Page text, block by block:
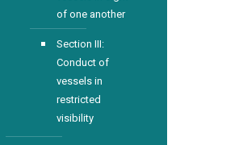
of one another
Section III:
Conduct of
vessels in
restricted
visibility